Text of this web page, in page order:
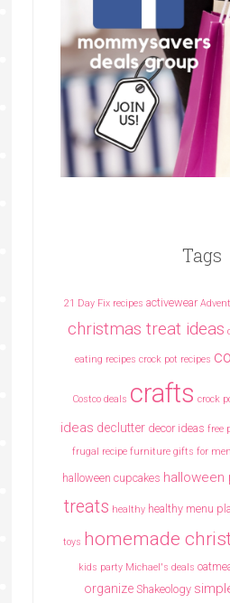
Tags
21 Day Fix recipes activewear Advent
christmas treat ideas
eating recipes crock pot recipes
Costco deals crafts crock
ideas declutter decor ideas free
frugal recipe furniture gifts for men
halloween cupcakes halloween
treats healthy healthy menu
toys homemade
kids party Michael's deals
organize Shakeology